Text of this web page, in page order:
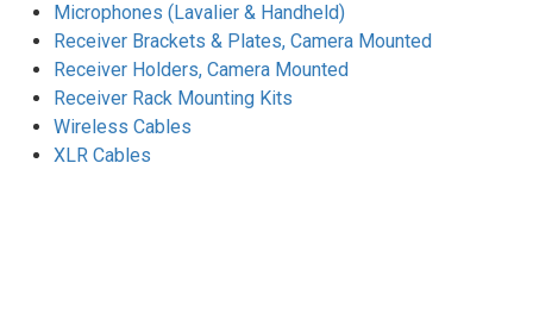
Microphones (Lavalier & Handheld)
Receiver Brackets & Plates, Camera Mounted
Receiver Holders, Camera Mounted
Receiver Rack Mounting Kits
Wireless Cables
XLR Cables